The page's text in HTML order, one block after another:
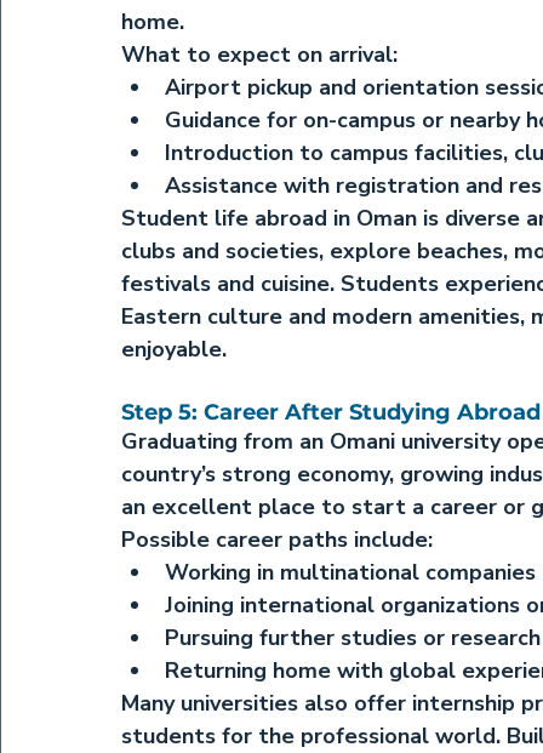
home.
What to expect on arrival:
Airport pickup and orientation
Guidance for on-campus or nearby
Introduction to campus facilities,
Assistance with registration and
Student life abroad in Oman is diverse
clubs and societies, explore beaches,
festivals and cuisine. Students
Eastern culture and modern
enjoyable.
Step 5: Career After Studying Abroad
Graduating from an Omani university
country’s strong economy, growing
an excellent place to start a career or
Possible career paths include:
Working in multinational
Joining international organizations
Pursuing further studies or
Returning home with global
Many universities also offer internship
students for the professional world.